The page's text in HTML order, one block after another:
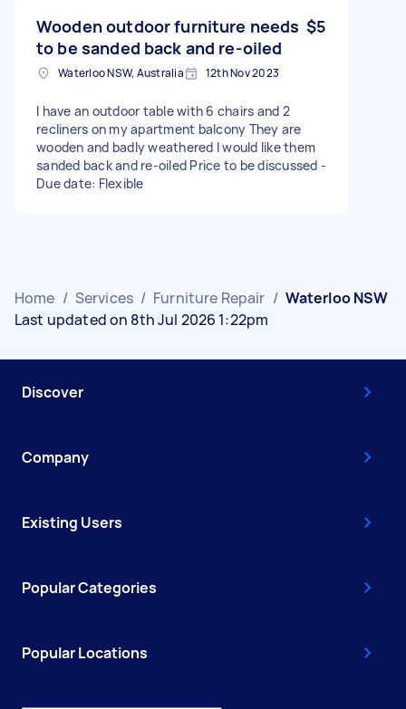
Wooden outdoor furniture needs
to be sanded back and re-oiled
$5
Waterloo NSW, Australia 12th Nov 2023
I have an outdoor table with 6 chairs and 2
recliners on my apartment balcony They are
wooden and badly weathered I would like them
sanded back and re-oiled Price to be discussed -
Due date: Flexible
Home / Services / Furniture Repair / Waterloo NSW
Last updated on 8th Jul 2026 1:22pm
Discover
Company
Existing Users
Popular Categories
Popular Locations